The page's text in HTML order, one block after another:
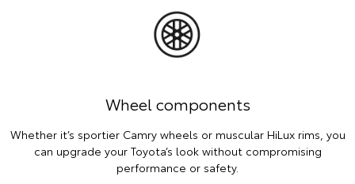
Wheel components
Whether it’s sportier Camry wheels or muscular HiLux rims, you
can upgrade your Toyota’s look without compromising
performance or safety.